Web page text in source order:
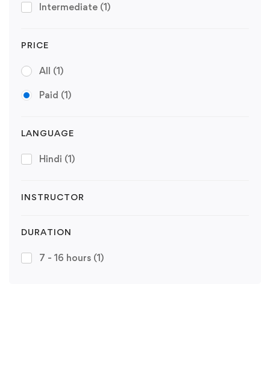
Intermediate (1)
PRICE
All (1)
Paid (1)
LANGUAGE
Hindi (1)
INSTRUCTOR
DURATION
7 - 16 hours (1)